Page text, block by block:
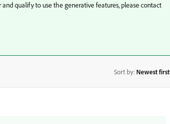
qualify to use the generative features, please contact
Sort by: Newest first